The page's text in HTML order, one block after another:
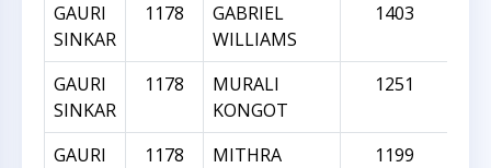
GAURI
SINKAR
1178
GABRIEL
WILLIAMS
1403
GAURI
SINKAR
1178
MURALI
KONGOT
1251
GAURI
1178
MITHRA
1199